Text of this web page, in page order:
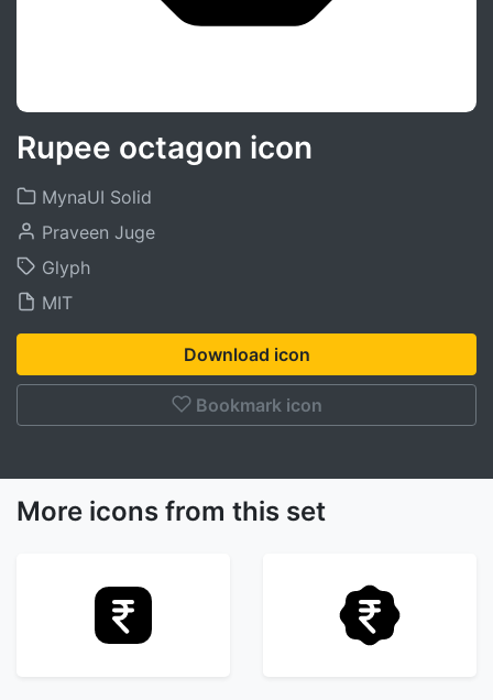
Rupee octagon icon
MynaUI Solid
Praveen Juge
Glyph
MIT
Download icon
Bookmark icon
More icons from this set